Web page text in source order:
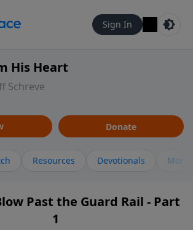
Sign In
His Heart
Schreve
Donate
Resources Devotionals More
Past the Guard Rail - Part
1